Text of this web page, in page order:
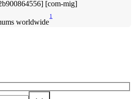
worldwide
1